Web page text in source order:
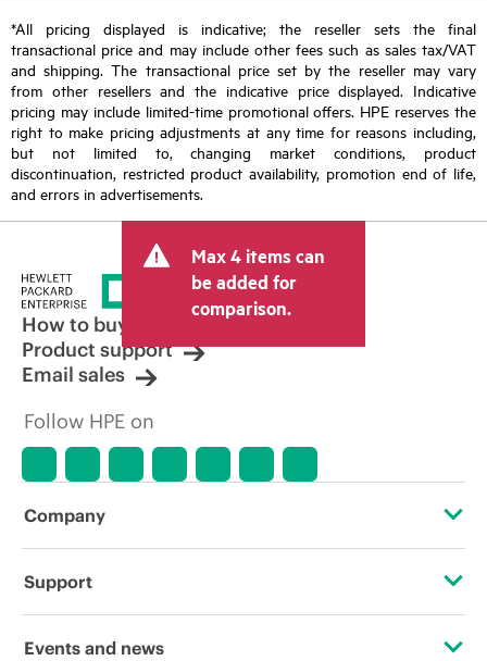
*All pricing displayed is indicative; the reseller sets the final
transactional price and may include other fees such as sales tax/VAT
and shipping. The transactional price set by the reseller may vary
from other resellers and the indicative price displayed. Indicative
pricing may include limited-time promotional offers. HPE reserves the
right to make pricing adjustments at any time for reasons including,
but not limited to, changing market conditions, product
discontinuation, restricted product availability, promotion end of life,
and errors in advertisements.
Max 4 items can
be added for
comparison.
How to buy
Product support
Email sales
Follow HPE on
Company
About HPE
Support
Operational support services
Events and news